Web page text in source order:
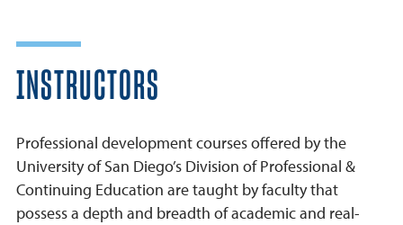
INSTRUCTORS
Professional development courses offered by the
University of San Diego’s Division of Professional &
Continuing Education are taught by faculty that
possess a depth and breadth of academic and real-